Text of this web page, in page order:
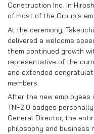
NEWS & EVENTS
RECRUITMENT
CONTACT US
Construction Inc. in
of most of the Group's
At the ceremony,
delivered a welcome
them continued growth
representative of the
and extended
members.
After the new employees
TNF2.0 badges
General Director, the
philosophy and business